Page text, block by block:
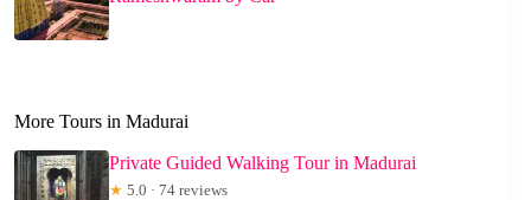
More Tours in Madurai
Private Guided Walking Tour in Madurai
★ 5.0 · 74 reviews